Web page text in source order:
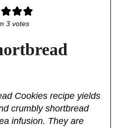
3votes
Cookies recipe yields
crumbly shortbread
infusion. They are